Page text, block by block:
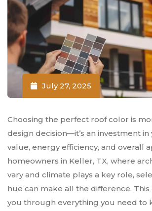
July 27, 2025
Choosing the perfect roof color is
design decision—it’s an investment in
value, energy efficiency, and overall
homeowners in Keller, TX, where
vary and climate plays a key role,
hue can make all the difference.
you through everything you need to